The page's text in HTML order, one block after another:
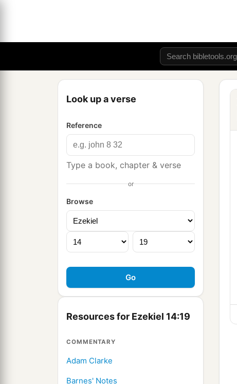
Look up a verse
Reference
Type a book, chapter & verse
or
Browse
Resources for Ezekiel 14:19
COMMENTARY
Adam Clarke
Barnes' Notes